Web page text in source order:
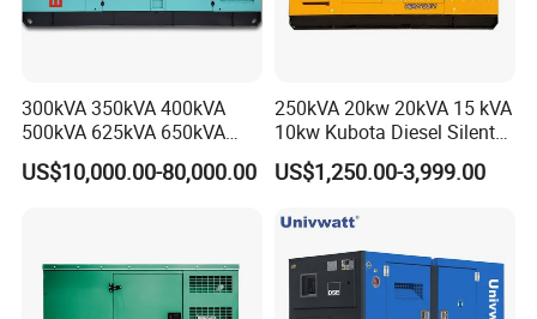
300kVA 350kVA 400kVA
500kVA 625kVA 650kVA
800kVA 1000kVA Cummins
Silent Soundproof Diesel
US$10,000.00-80,000.00
250kVA 20kw 20kVA 15 kVA
10kw Kubota Diesel Silent
Soundproof Turbine Type
Electric Power Generator
US$1,250.00-3,999.00